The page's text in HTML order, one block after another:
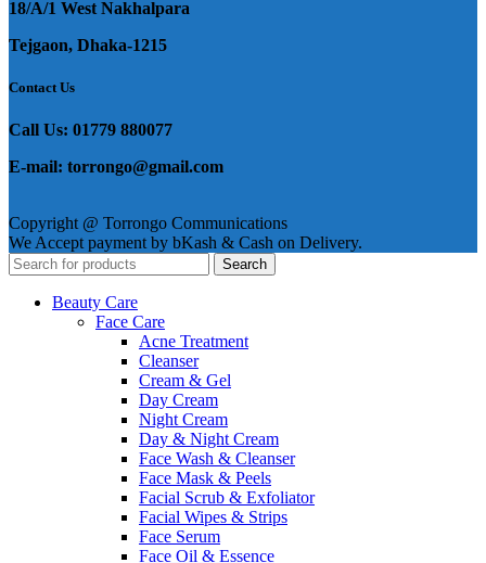
18/A/1 West Nakhalpara
Tejgaon, Dhaka-1215
Contact Us
Call Us: 01779 880077
E-mail: torrongo@gmail.com
Copyright @ Torrongo Communications
We Accept payment by bKash & Cash on Delivery.
Search
Beauty Care
Face Care
Acne Treatment
Cleanser
Cream & Gel
Day Cream
Night Cream
Day & Night Cream
Face Wash & Cleanser
Face Mask & Peels
Facial Scrub & Exfoliator
Facial Wipes & Strips
Face Serum
Face Oil & Essence